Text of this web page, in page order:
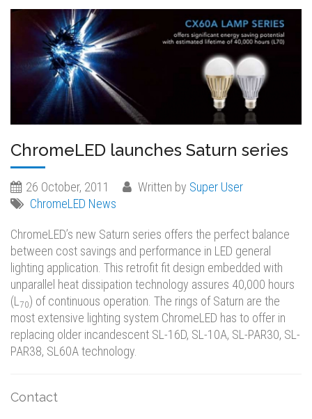
ChromeLED launches Saturn series
26 October, 2011 Written by Super User
ChromeLED News
ChromeLED’s new Saturn series offers the perfect balance
between cost savings and performance in LED general
lighting application. This retrofit fit design embedded with
unparallel heat dissipation technology assures 40,000 hours
(L 70) of continuous operation. The rings of Saturn are the
most extensive lighting system ChromeLED has to offer in
replacing older incandescent SL-16D, SL-10A, SL-PAR30, SL-
PAR38, SL60A technology.
Contact